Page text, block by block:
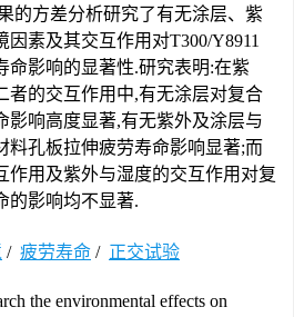
的方差分析研究了有无涂层、紫
素及其交互作用对T300/Y8911
命影响的显著性.研究表明:在紫
者的交互作用中,有无涂层对复合
影响高度显著,有无紫外及涂层与
料孔板拉伸疲劳寿命影响显著;而
作用及紫外与湿度的交互作用对复
的影响均不显著.
/ 疲劳寿命 / 正交试验
the environmental effects on